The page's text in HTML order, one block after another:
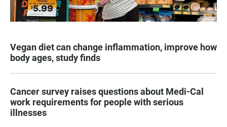
Vegan diet can change inflammation, improve how
body ages, study finds
Cancer survey raises questions about Medi-Cal
work requirements for people with serious
illnesses